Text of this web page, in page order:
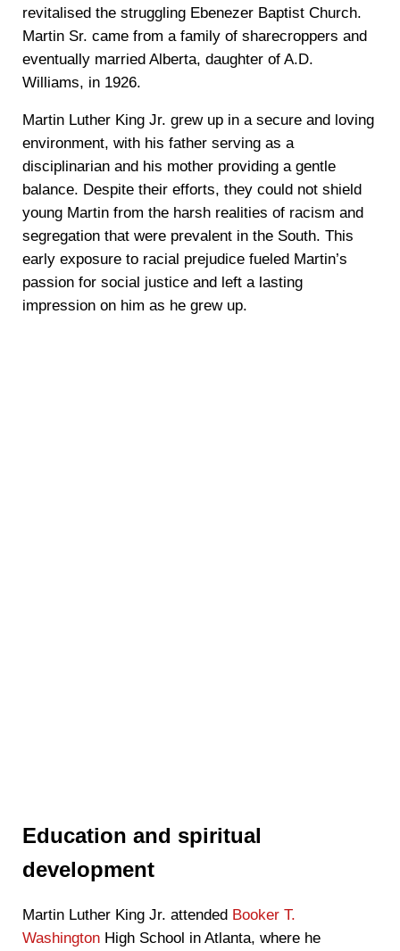
revitalised the struggling Ebenezer Baptist Church.
Martin Sr. came from a family of sharecroppers and
eventually married Alberta, daughter of A.D.
Williams, in 1926.
Martin Luther King Jr. grew up in a secure and loving
environment, with his father serving as a
disciplinarian and his mother providing a gentle
balance. Despite their efforts, they could not shield
young Martin from the harsh realities of racism and
segregation that were prevalent in the South. This
early exposure to racial prejudice fueled Martin’s
passion for social justice and left a lasting
impression on him as he grew up.
Education and spiritual
development
Martin Luther King Jr. attended Booker T.
WashingtonHigh School in Atlanta, where he